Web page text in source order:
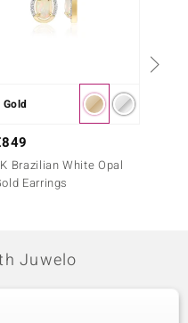
Gold
Brazilian White Opal
Earrings
Juwelo